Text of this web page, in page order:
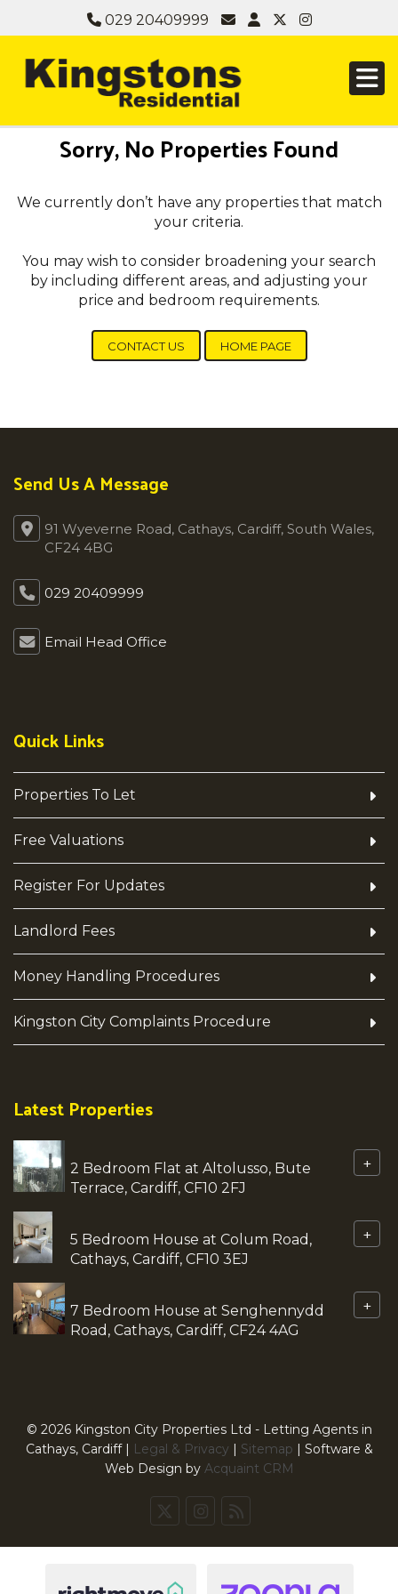
029 20409999
Sorry, No Properties Found
We currently don’t have any properties that match
your criteria.
You may wish to consider broadening your search
by including different areas, and adjusting your
price and bedroom requirements.
CONTACT US HOME PAGE
Send Us A Message
91 Wyeverne Road, Cathays, Cardiff, South Wales,
CF24 4BG
029 20409999
Email Head Office
Quick Links
Properties To Let
Free Valuations
Register For Updates
Landlord Fees
Money Handling Procedures
Kingston City Complaints Procedure
Latest Properties
2 Bedroom Flat at Altolusso, Bute
Terrace, Cardiff, CF10 2FJ
+
5 Bedroom House at Colum Road,
Cathays, Cardiff, CF10 3EJ
+
7 Bedroom House at Senghennydd
Road, Cathays, Cardiff, CF24 4AG
+
© 2026 Kingston City Properties Ltd - Letting Agents in
Cathays, Cardiff | Legal & Privacy | Sitemap | Software &
Web Design by Acquaint CRM